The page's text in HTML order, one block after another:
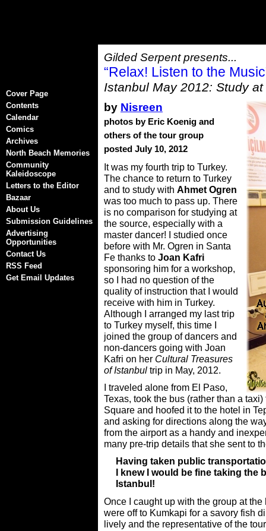
Gilded Serpent presents...
“Relax! Listen to the
Istanbul May 2012: Study
by Nisreen
photos by Eric Koenig and
others of the tour group
posted July 10, 2012
It was my fourth trip to Turkey.
The chance to return to Turkey
and to study with Ahmet Ogren
was too much to pass up. There
is no comparison for studying at
the source, especially with a
master dancer! I studied once
before with Mr. Ogren in Santa
Fe thanks to Joan Kafri
sponsoring him for a workshop,
so I had no question of the
quality of instruction that I would
receive with him in Turkey.
Although I arranged my last trip
to Turkey myself, this time I
joined the group of dancers and
non-dancers going with Joan
Kafri on her Cultural Treasures
of Istanbul trip in May, 2012.
I traveled alone from El Paso,
Texas, took the bus (rather than a
Square and hoofed it to the hotel in
and asking for directions along the
from the airport as a handy and
many pre-trip details that she sent to
Having taken public
I knew I would be fine taking
Istanbul!
Once I caught up with the group at
were off to Kumkapi for a savory fish
lively and the representative of the
Cover Page
Contents
Calendar
Comics
Archives
North Beach Memories
Community
Kaleidoscope
Letters to the Editor
Bazaar
About Us
Submission Guidelines
Advertising
Opportunities
Contact Us
RSS Feed
Get Email Updates